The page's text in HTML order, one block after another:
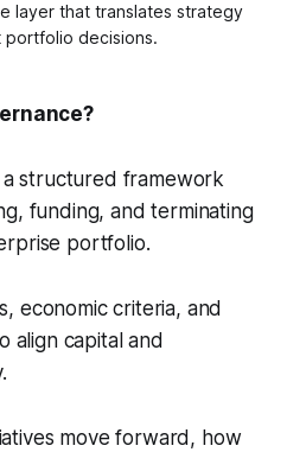
layer that translates strategy
portfolio decisions.
a structured framework
funding, and terminating
portfolio.
economic criteria, and
align capital and
move forward, how